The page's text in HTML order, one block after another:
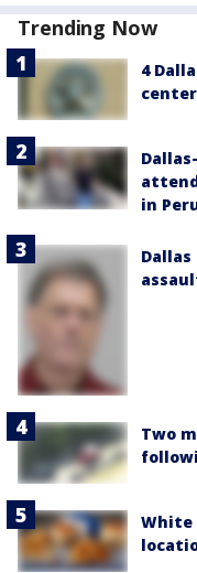
Trending Now
4
in
Two
White